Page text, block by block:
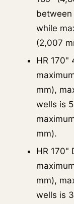
while
(2,007
HR 170"
mm),
wells is
mm).
HR 170"
mm),
wells is